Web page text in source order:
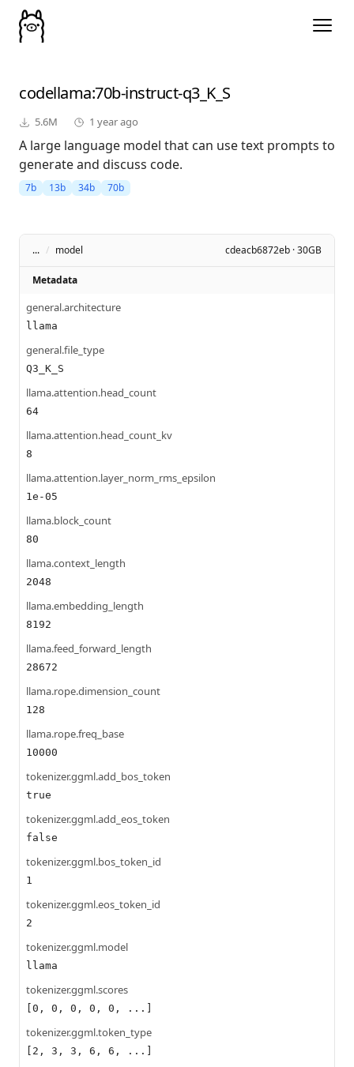
codellama:70b-instruct-q3_K_S
5.6M 1 year ago
A large language model that can use text prompts to
generate and discuss code.
7b 13b 34b 70b
... / model cdeacb6872eb · 30GB
Metadata
general.architecture
llama
general.file_type
Q3_K_S
llama.attention.head_count
64
llama.attention.head_count_kv
8
llama.attention.layer_norm_rms_epsilon
1e-05
llama.block_count
80
llama.context_length
2048
llama.embedding_length
8192
llama.feed_forward_length
28672
llama.rope.dimension_count
128
llama.rope.freq_base
10000
tokenizer.ggml.add_bos_token
true
tokenizer.ggml.add_eos_token
false
tokenizer.ggml.bos_token_id
1
tokenizer.ggml.eos_token_id
2
tokenizer.ggml.model
llama
tokenizer.ggml.scores
[0, 0, 0, 0, 0, ...]
tokenizer.ggml.token_type
[2, 3, 3, 6, 6, ...]